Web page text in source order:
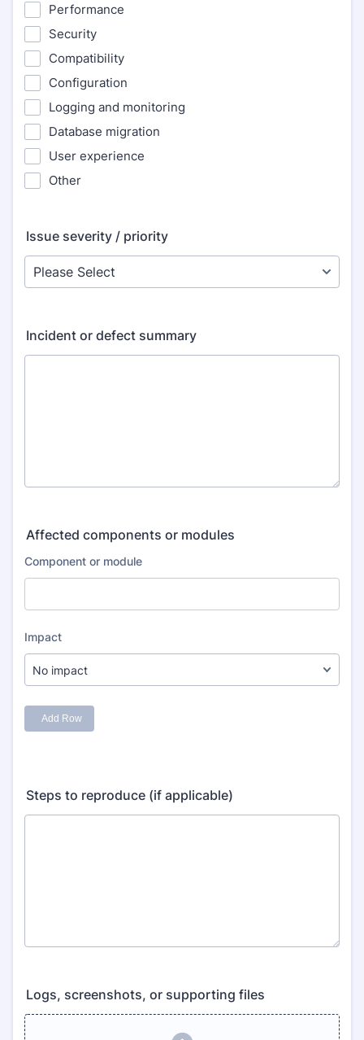
Performance
Security
Compatibility
Configuration
Logging and monitoring
Database migration
User experience
Other
Issue severity / priority
Incident or defect summary
Affected components or modules
Steps to reproduce (if applicable)
Logs, screenshots, or supporting files